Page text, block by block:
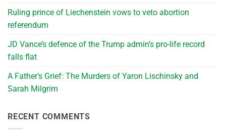
Ruling prince of Liechenstein vows to veto abortion
referendum
JD Vance’s defence of the Trump admin’s pro-life record
falls flat
A Father’s Grief: The Murders of Yaron Lischinsky and
Sarah Milgrim
RECENT COMMENTS